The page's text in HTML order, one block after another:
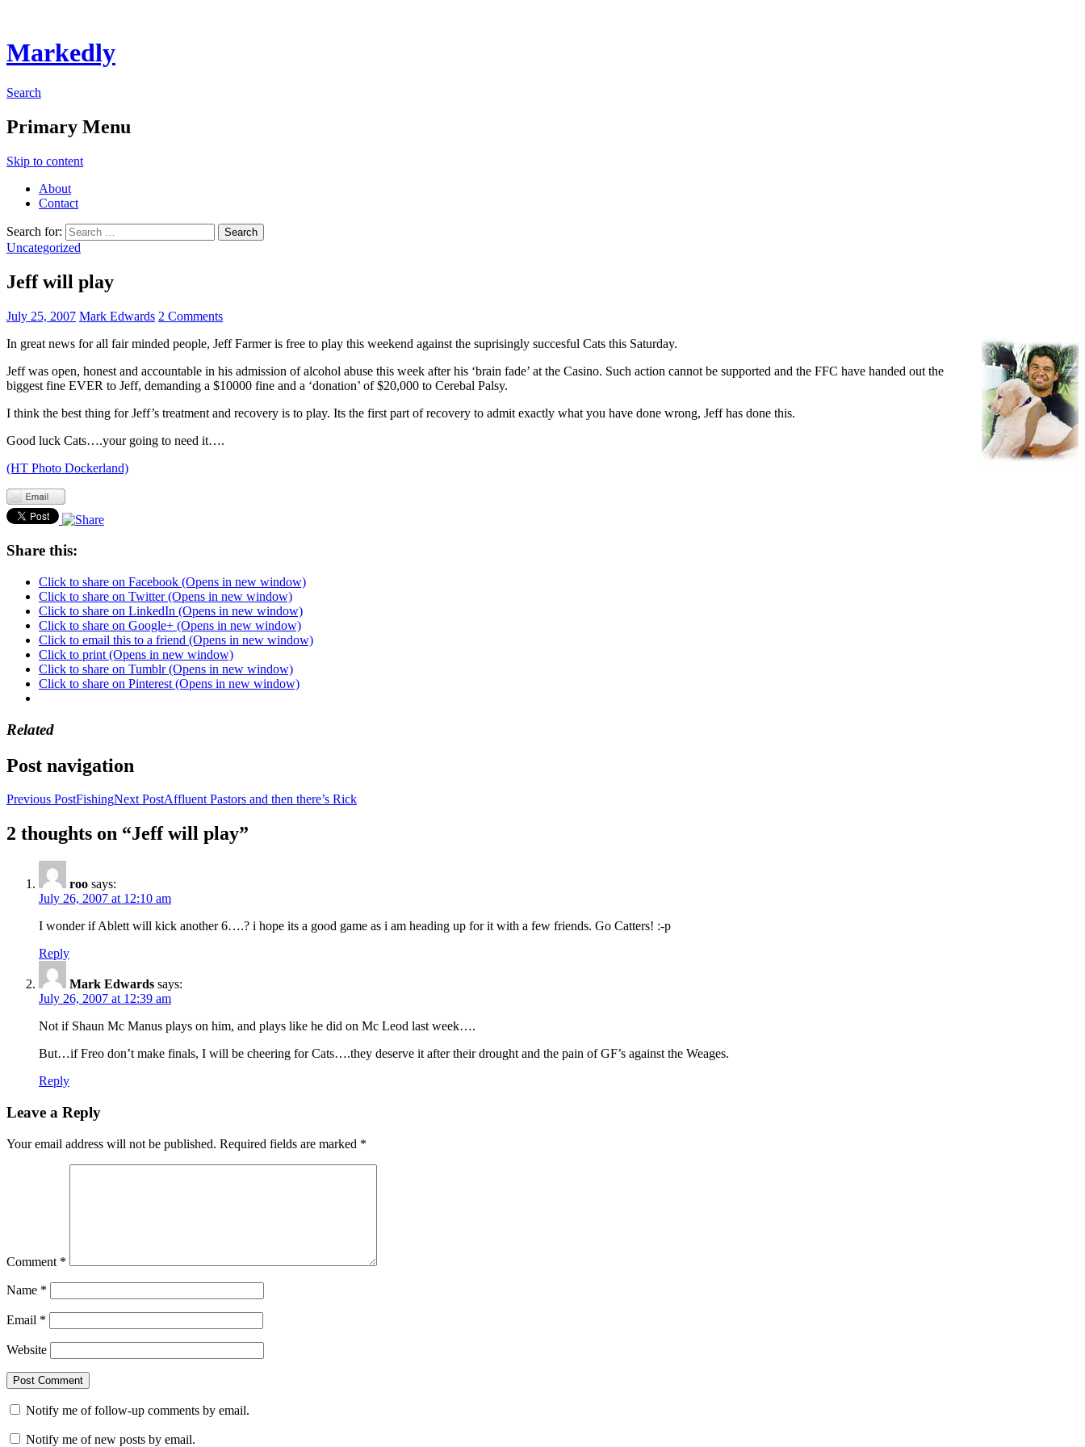
Markedly
Search
Primary Menu
Skip to content
About
Contact
Search for:
Uncategorized
Jeff will play
July 25, 2007 Mark Edwards 2 Comments
In great news for all fair minded people, Jeff Farmer is free to play this weekend against the suprisingly succesful Cats this Saturday.
Jeff was open, honest and accountable in his admission of alcohol abuse this week after his ‘brain fade’ at the Casino. Such action cannot be supported and the FFC have handed out the
biggest fine EVER to Jeff, demanding a $10000 fine and a ‘donation’ of $20,000 to Cerebal Palsy.
I think the best thing for Jeff’s treatment and recovery is to play. Its the first part of recovery to admit exactly what you have done wrong, Jeff has done this.
Good luck Cats….your going to need it….
(HT Photo Dockerland)
Share this:
Click to share on Facebook (Opens in new window)
Click to share on Twitter (Opens in new window)
Click to share on LinkedIn (Opens in new window)
Click to share on Google+ (Opens in new window)
Click to email this to a friend (Opens in new window)
Click to print (Opens in new window)
Click to share on Tumblr (Opens in new window)
Click to share on Pinterest (Opens in new window)
Related
Post navigation
Previous PostFishingNext PostAffluent Pastors and then there’s Rick
2 thoughts on “Jeff will play”
roo says:
July 26, 2007 at 12:10 am
I wonder if Ablett will kick another 6….? i hope its a good game as i am heading up for it with a few friends. Go Catters! :-p
Reply
Mark Edwards says:
July 26, 2007 at 12:39 am
Not if Shaun Mc Manus plays on him, and plays like he did on Mc Leod last week….
But…if Freo don’t make finals, I will be cheering for Cats….they deserve it after their drought and the pain of GF’s against the Weages.
Reply
Leave a Reply
Your email address will not be published. Required fields are marked *
Comment *
Name *
Email *
Website
Notify me of follow-up comments by email.
Notify me of new posts by email.